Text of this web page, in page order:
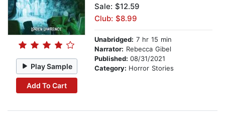
Play Sample
Add To Cart
Sale: $12.59
Club: $8.99
Unabridged: 7 hr 15 min
Narrator: Rebecca Gibel
Published: 08/31/2021
Category: Horror Stories